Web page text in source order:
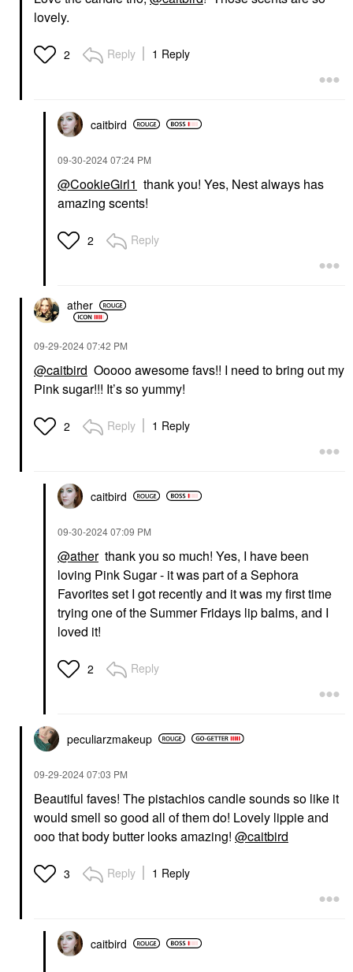
lovely.
2 Reply 1 Reply
caitbird
‎09-30-202407:24 PM
@CookieGirl1 thank you! Yes, Nest always has
amazing scents!
2 Reply
ather
‎09-29-202407:42 PM
@caitbird Ooooo awesome favs!! I need to bring out my
Pink sugar!!! It’s so yummy!
2 Reply 1 Reply
caitbird
‎09-30-202407:09 PM
@atherthank you so much! Yes, I have been
loving Pink Sugar - it was part of a Sephora
Favorites set I got recently and it was my first time
trying one of the Summer Fridays lip balms, and I
loved it!
2 Reply
peculiarzmakeup
‎09-29-202407:03 PM
Beautiful faves! The pistachios candle sounds so like it
would smell so good all of them do! Lovely lippie and
ooo that body butter looks amazing! @caitbird
3 Reply 1 Reply
caitbird